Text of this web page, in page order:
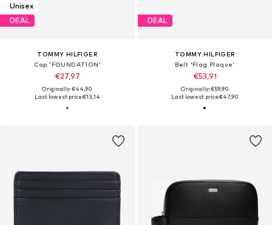
Unisex
DEAL
TOMMY HILFIGER
Cap 'FOUNDATION'
€27,97
Originally: €44,90
Last lowest price:€13,14
DEAL
TOMMY HILFIGER
Belt 'Flag Plaque'
€53,91
Originally: €59,90
Last lowest price:€47,90